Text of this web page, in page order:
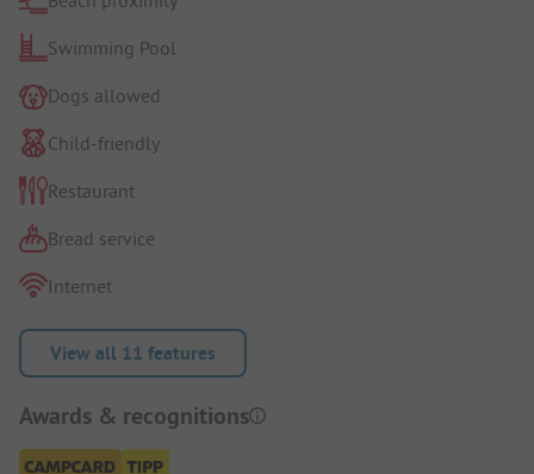
Swimming Pool
Dogs allowed
Child-friendly
Restaurant
Bread service
Internet
View all 11 features
Awards & recognitions